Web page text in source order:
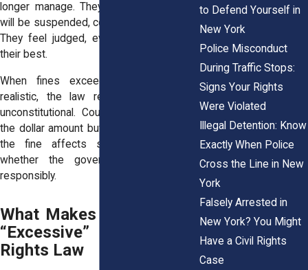
longer manage. They worry their license
will be suspended, costing them their job.
They feel judged, even when they tried
their best.
When fines exceed what is fair or
realistic, the law recognizes them as
unconstitutional. Courts look not just at
the dollar amount but at the context, how
the fine affects someone’s life and
whether the government imposed it
responsibly.
What Makes Bail or Fines
“Excessive” Under Civil
Rights Law
to Defend Yourself in
New York
Police Misconduct
During Traffic Stops:
Signs Your Rights
Were Violated
Illegal Detention: Know
Exactly When Police
Cross the Line in New
York
Falsely Arrested in
New York? You Might
Have a Civil Rights
Case